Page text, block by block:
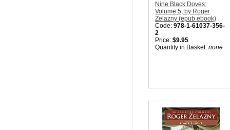
Nine Black Doves:
Volume 5, by Roger
Zelazny (epub ebook)
Code: 978-1-61037-356-
2
Price: $9.95
Quantity in Basket: none